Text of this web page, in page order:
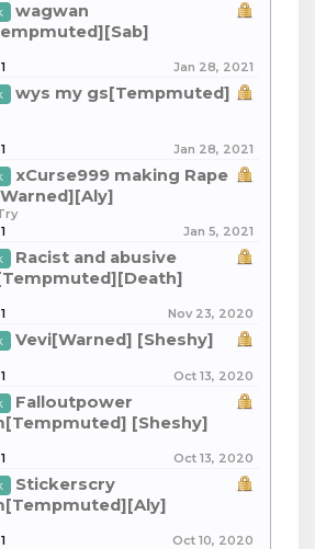
wagwan
1
Jan 28, 2021
wys my gs[Tempmuted]
1
Jan 28, 2021
xCurse999 making Rape
1
Jan 5, 2021
Racist and abusive
1
Nov 23, 2020
Vevi[Warned] [Sheshy]
1
Oct 13, 2020
Falloutpower
[Sheshy]
1
Oct 13, 2020
Stickerscry
1
Oct 10, 2020